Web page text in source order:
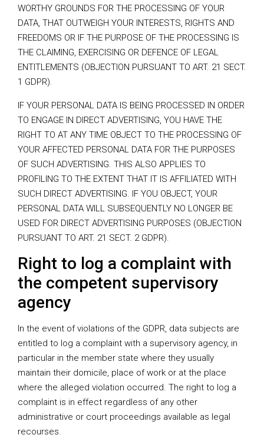
WORTHY GROUNDS FOR THE PROCESSING OF YOUR
DATA, THAT OUTWEIGH YOUR INTERESTS, RIGHTS AND
FREEDOMS OR IF THE PURPOSE OF THE PROCESSING IS
THE CLAIMING, EXERCISING OR DEFENCE OF LEGAL
ENTITLEMENTS (OBJECTION PURSUANT TO ART. 21 SECT.
1 GDPR).
IF YOUR PERSONAL DATA IS BEING PROCESSED IN ORDER
TO ENGAGE IN DIRECT ADVERTISING, YOU HAVE THE
RIGHT TO AT ANY TIME OBJECT TO THE PROCESSING OF
YOUR AFFECTED PERSONAL DATA FOR THE PURPOSES
OF SUCH ADVERTISING. THIS ALSO APPLIES TO
PROFILING TO THE EXTENT THAT IT IS AFFILIATED WITH
SUCH DIRECT ADVERTISING. IF YOU OBJECT, YOUR
PERSONAL DATA WILL SUBSEQUENTLY NO LONGER BE
USED FOR DIRECT ADVERTISING PURPOSES (OBJECTION
PURSUANT TO ART. 21 SECT. 2 GDPR).
Right to log a complaint with
the competent supervisory
agency
In the event of violations of the GDPR, data subjects are
entitled to log a complaint with a supervisory agency, in
particular in the member state where they usually
maintain their domicile, place of work or at the place
where the alleged violation occurred. The right to log a
complaint is in effect regardless of any other
administrative or court proceedings available as legal
recourses.